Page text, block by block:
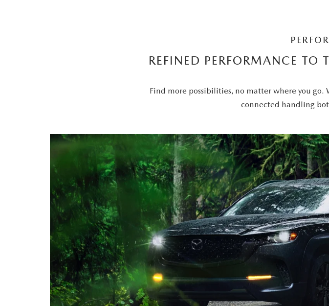
REFINED PERFORMANCE TO
Find more possibilities, no matter where you
connected handling